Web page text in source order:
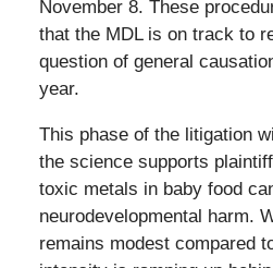
November 8. These
that the MDL is on track to
question of general
year.
This phase of the litigation
the science supports
toxic metals in baby food
neurodevelopmental harm.
remains modest compared